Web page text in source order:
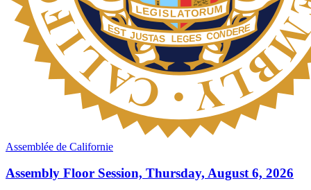
Assemblée de Californie
Assembly Floor Session, Thursday, August 6, 2026